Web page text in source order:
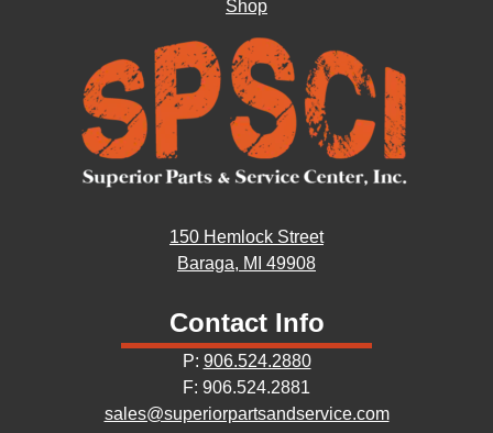
Shop
150 Hemlock Street
Baraga, MI 49908
Contact Info
P: 906.524.2880
F: 906.524.2881
sales@superiorpartsandservice.com